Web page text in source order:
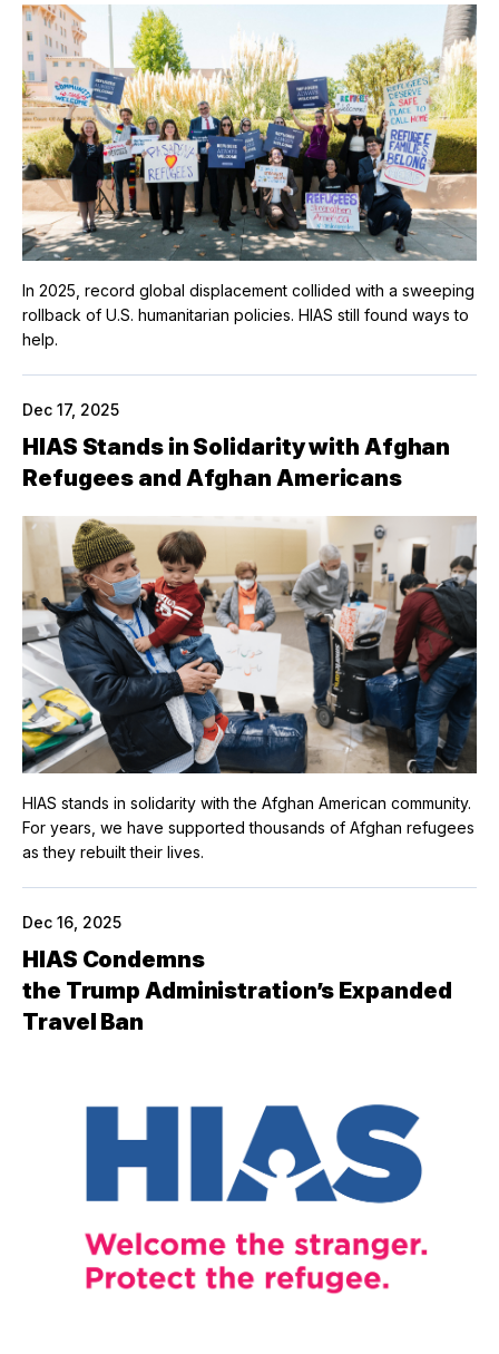
In 2025, record global displacement collided with a sweeping
rollback of U.S. humanitarian policies. HIAS still found ways to
help.
Dec 17, 2025
HIAS Stands in Solidarity with Afghan
Refugees and Afghan Americans
HIAS stands in solidarity with the Afghan American community.
For years, we have supported thousands of Afghan refugees
as they rebuilt their lives.
Dec 16, 2025
HIAS Condemns
the Trump Administration’s Expanded
Travel Ban